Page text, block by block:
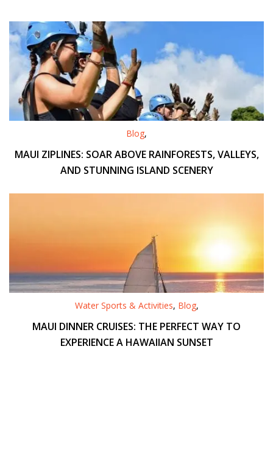
Blog,
MAUI ZIPLINES: SOAR ABOVE RAINFORESTS, VALLEYS,
AND STUNNING ISLAND SCENERY
Water Sports & Activities, Blog,
MAUI DINNER CRUISES: THE PERFECT WAY TO
EXPERIENCE A HAWAIIAN SUNSET